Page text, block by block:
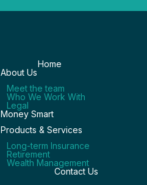
Home
About Us
Meet the team
Who We Work With
Legal
Money Smart
Products & Services
Long-term Insurance
Retirement
Wealth Management
Contact Us